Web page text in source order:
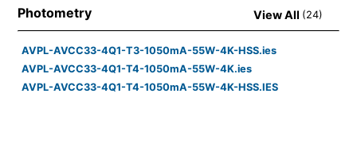
Photometry View All (24)
AVPL-AVCC33-4Q1-T3-1050mA-55W-4K-HSS.ies
AVPL-AVCC33-4Q1-T4-1050mA-55W-4K.ies
AVPL-AVCC33-4Q1-T4-1050mA-55W-4K-HSS.IES